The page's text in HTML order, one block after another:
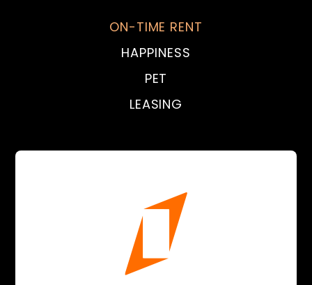
ON-TIME RENT
HAPPINESS
PET
LEASING